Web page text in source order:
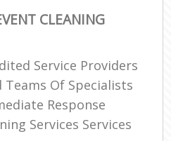
CLEANING
Service Providers
Teams Of Specialists
Response
Services Services